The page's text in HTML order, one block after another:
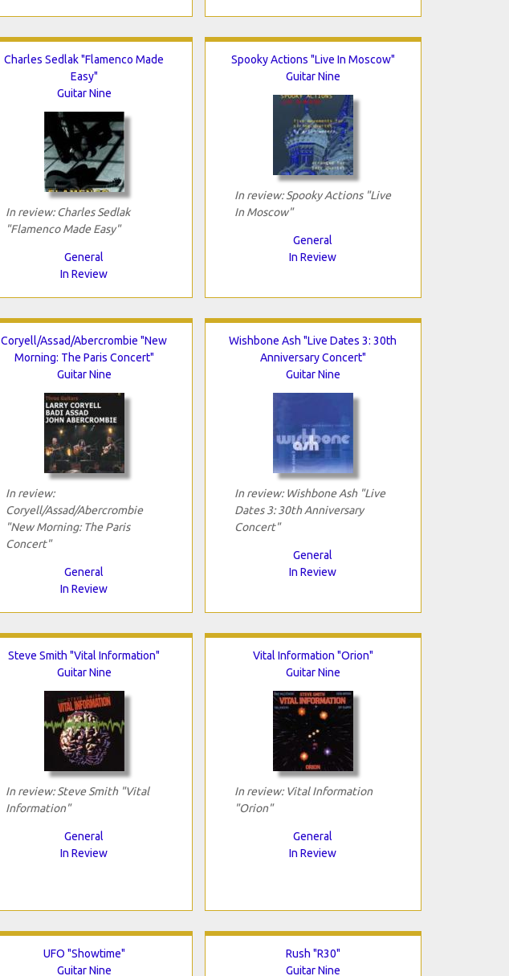
Charles Sedlak "Flamenco Made
Easy"
Guitar Nine
In review: Charles Sedlak
"Flamenco Made Easy"
General
In Review
Spooky Actions "Live In Moscow"
Guitar Nine
In review: Spooky Actions "Live
In Moscow"
General
In Review
Coryell/Assad/Abercrombie "New
Morning: The Paris Concert"
Guitar Nine
In review:
Coryell/Assad/Abercrombie
"New Morning: The Paris
Concert"
General
In Review
Wishbone Ash "Live Dates 3: 30th
Anniversary Concert"
Guitar Nine
In review: Wishbone Ash "Live
Dates 3: 30th Anniversary
Concert"
General
In Review
Steve Smith "Vital Information"
Guitar Nine
In review: Steve Smith "Vital
Information"
General
In Review
Vital Information "Orion"
Guitar Nine
In review: Vital Information
"Orion"
General
In Review
UFO "Showtime"
Guitar Nine
Rush "R30"
Guitar Nine